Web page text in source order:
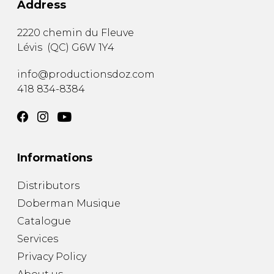
Address
2220 chemin du Fleuve
Lévis (QC) G6W 1Y4
info@productionsdoz.com
418 834-8384
Informations
Distributors
Doberman Musique
Catalogue
Services
Privacy Policy